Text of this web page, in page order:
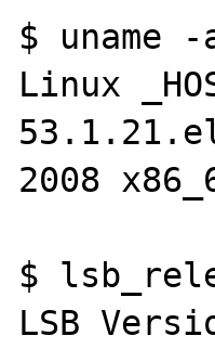
$ uname -
Linux
2008
$
LSB